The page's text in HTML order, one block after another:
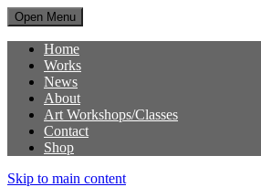
Open Menu
Home
Works
News
About
Art Workshops/Classes
Contact
Shop
Skip to main content